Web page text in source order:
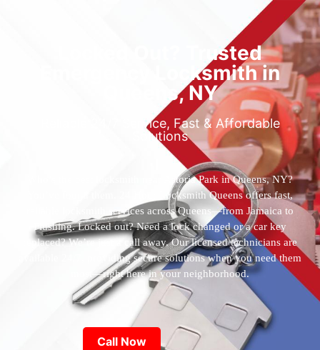
Locked Out? Trusted
Emergency Locksmith in
Queens, NY
Reliable 24/7 Service, Fast & Affordable
Solutions
Who’s the best locksmith near Astoria Park in Queens, NY?
You’ve found them. 24 Hour Locksmith Queens offers fast,
reliable locksmith services across Queens—from Jamaica to
Flushing. Locked out? Need a lock changed or a car key
replaced? We’re just a call away. Our licensed technicians are
available 24/7, providing secure solutions when you need them
most—right here in your neighborhood.
Call Now